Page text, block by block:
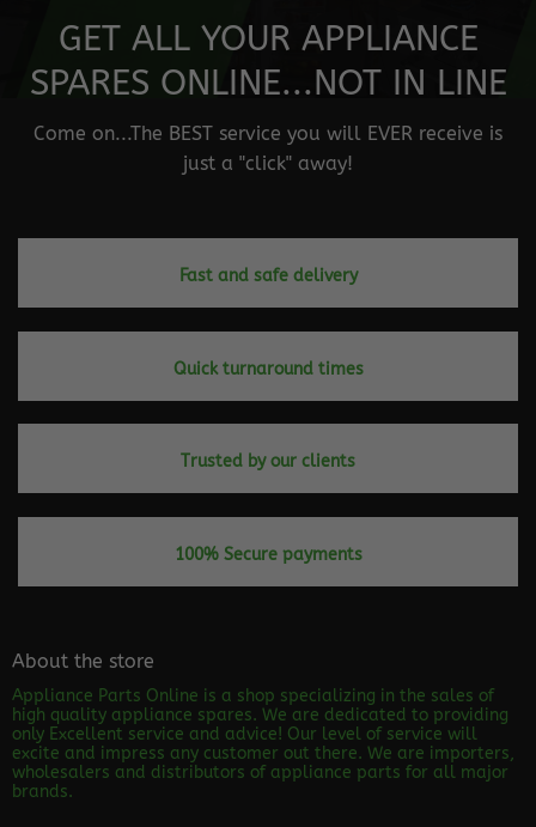
GET ALL YOUR APPLIANCE
SPARES ONLINE...NOT IN LINE
Come on...The BEST service you will EVER receive is
just a "click" away!
Fast and safe delivery
Quick turnaround times
Trusted by our clients
100% Secure payments
About the store
Appliance Parts Online is a shop specializing in the sales of
high quality appliance spares. We are dedicated to providing
only Excellent service and advice! Our level of service will
excite and impress any customer out there. We are importers,
wholesalers and distributors of appliance parts for all major
brands.